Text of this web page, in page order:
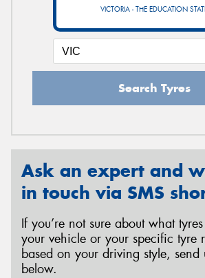
VICTORIA - THE EDUCATION
Search Tyres
Ask an expert and
in touch via SMS
If you’re not sure about what
your vehicle or your specific tyre
based on your driving style, send
below.